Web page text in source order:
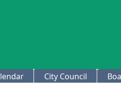
City Council